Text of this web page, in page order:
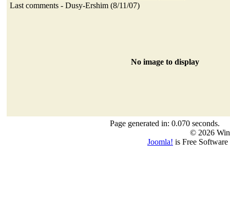
Last comments - Dusy-Ershim (8/11/07)
No image to display
Page generated in: 0.070 seconds.
© 2026
Joomla! is Free